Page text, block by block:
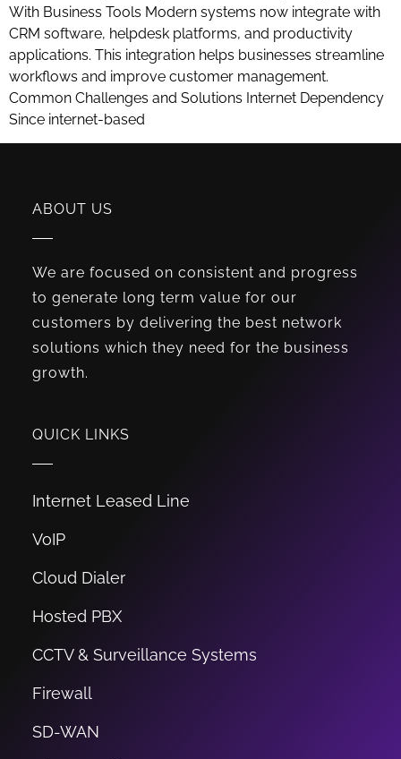
With Business Tools Modern systems now integrate with
CRM software, helpdesk platforms, and productivity
applications. This integration helps businesses streamline
workflows and improve customer management.
Common Challenges and Solutions Internet Dependency
Since internet-based
ABOUT US
We are focused on consistent and progress
to generate long term value for our
customers by delivering the best network
solutions which they need for the business
growth.
QUICK LINKS
Internet Leased Line
VoIP
Cloud Dialer
Hosted PBX
CCTV & Surveillance Systems
Firewall
SD-WAN